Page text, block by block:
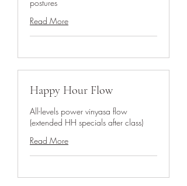
postures
Read More
Happy Hour Flow
All-levels power vinyasa flow
(extended HH specials after class)
Read More